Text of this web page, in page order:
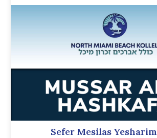
Sefer Mesilas Yesharim